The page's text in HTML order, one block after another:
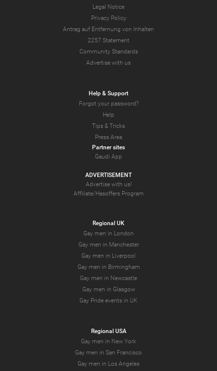
Legal Notice
Privacy Policy
Antrag auf Entfernung von Inhalten
2257 Statement
Community Standards
Advertise with us
Help & Support
Forgot your password?
Help
Tips & Tricks
Press Area
Partner sites
Gaudi App
ADVERTISEMENT
Advertise with us!
Affiliate/Hasoffers Program
Regional UK
Gay men in London
Gay men in Manchester
Gay men in Liverpool
Gay men in Birmingham
Gay men in Newcastle
Gay men in Glasgow
Gay Pride events in UK
Regional USA
Gay men in New York
Gay men in San Francisco
Gay men in Los Angeles